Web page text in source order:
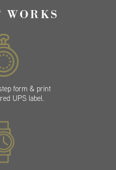
form & print
UPS label.